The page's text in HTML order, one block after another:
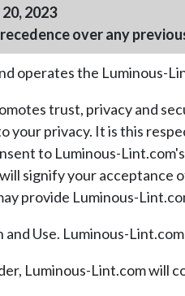
2023
over any
operates the Luminous-
trust, privacy and
your privacy. It is this
to Luminous-
signify your acceptance
provide Luminous-
Use. Luminous-
Luminous-Lint.com will